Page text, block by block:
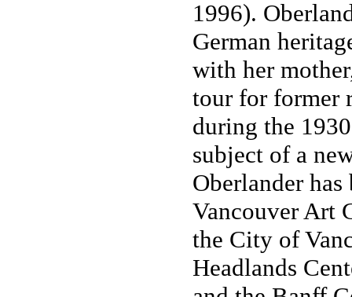
1996).
German
with her
tour for former
during the
subject of a
Oberlander
Vancouver Art
the City of
Headlands